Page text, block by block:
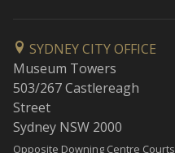
SYDNEY CITY OFFICE
Museum Towers
503/267 Castlereagh
Street
Sydney NSW 2000
Opposite Downing Centre Courts